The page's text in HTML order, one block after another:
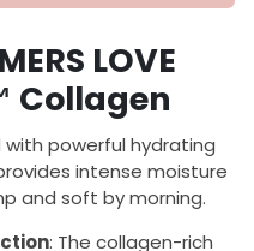
LOVE
Collagen
with powerful hydrating
intense moisture
and soft by morning.
: The collagen-rich